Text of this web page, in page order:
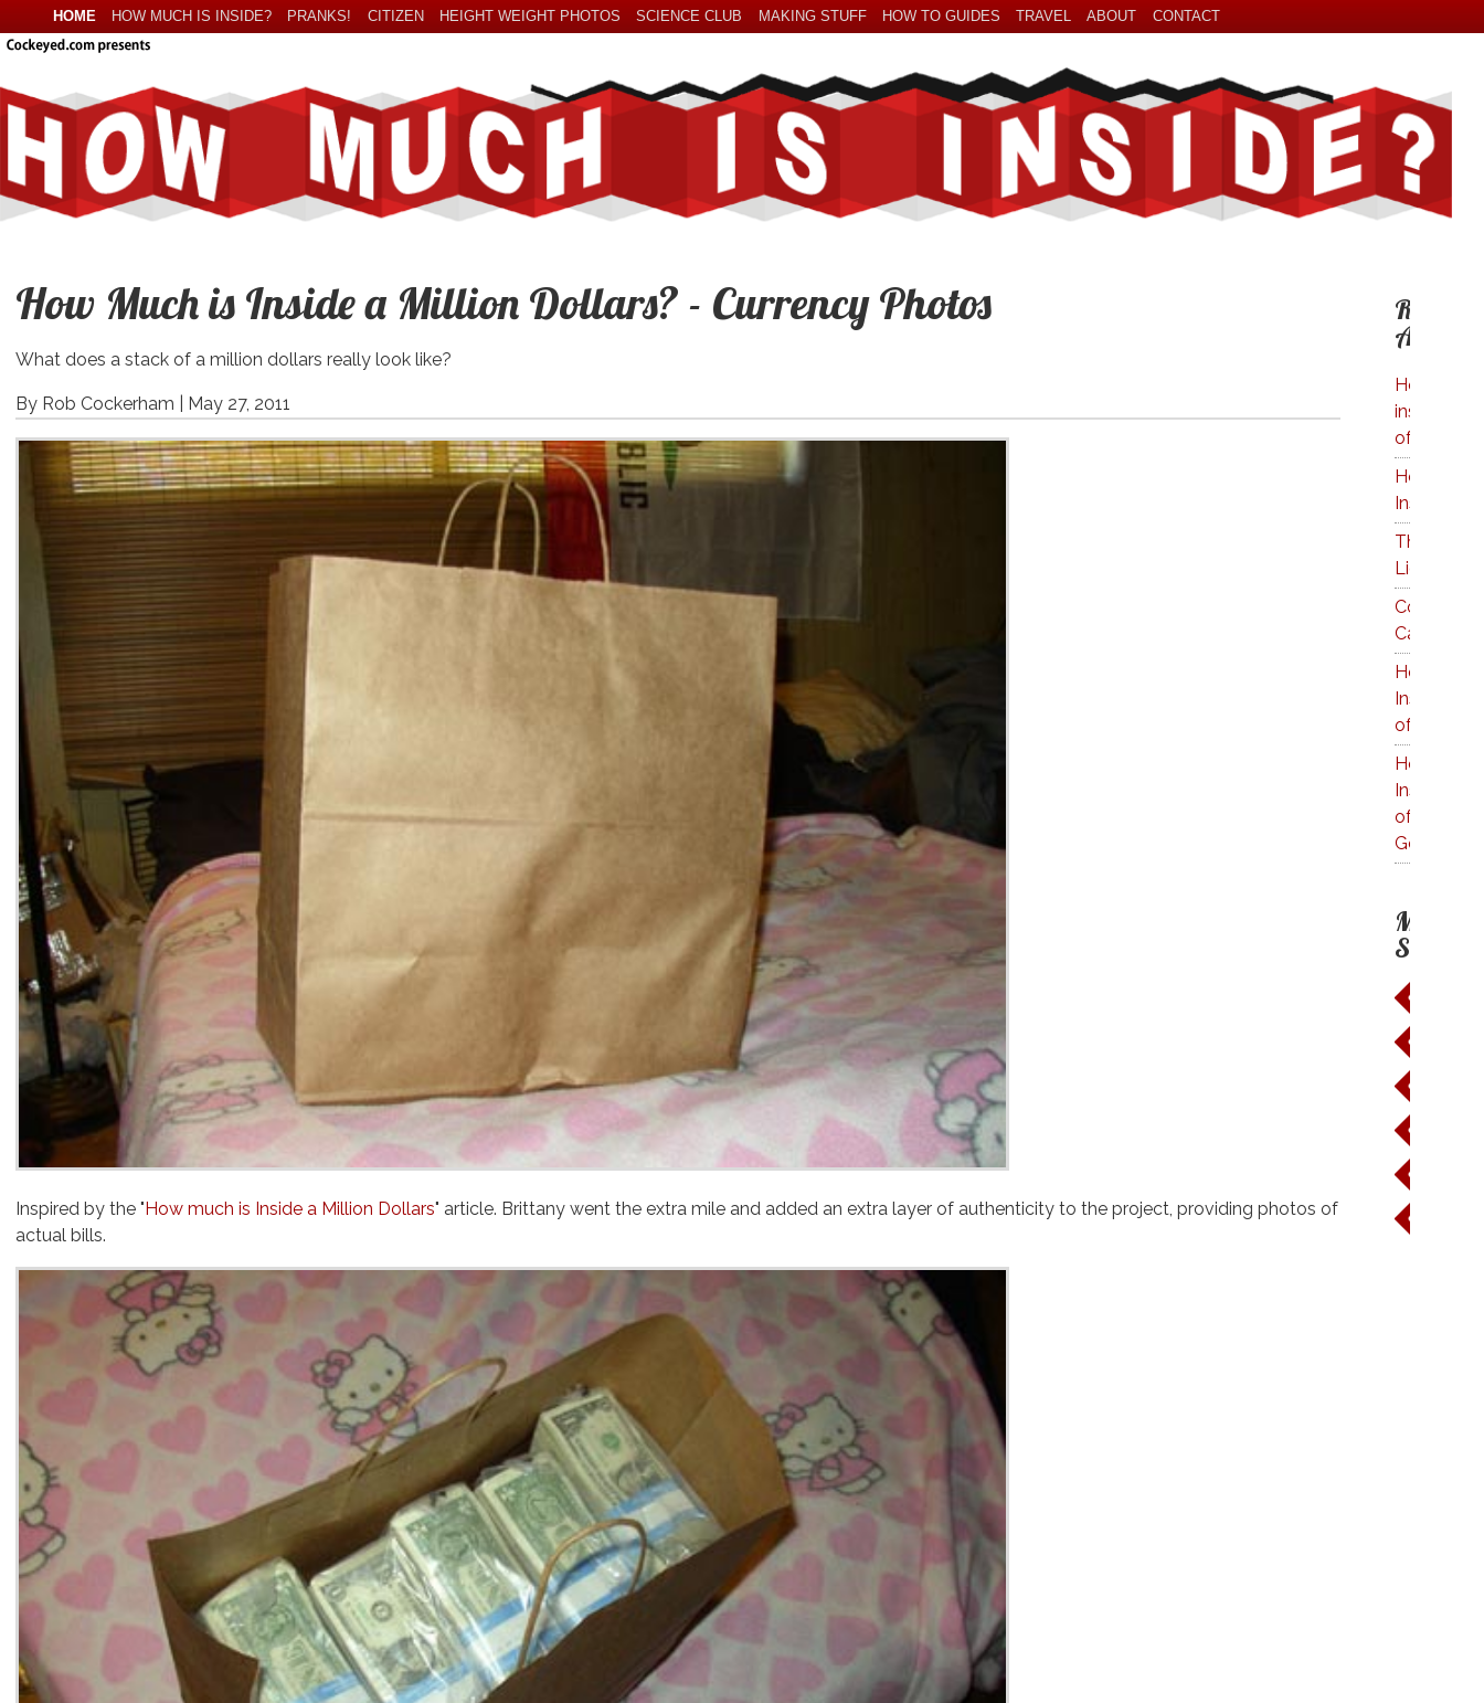
HOME HOW MUCH IS INSIDE? PRANKS! CITIZEN HEIGHT WEIGHT PHOTOS SCIENCE CLUB MAKING STUFF HOW TO GUIDES TRAVEL ABOUT CONTACT
How Much is Inside a Million Dollars? - Currency Photos
What does a stack of a million dollars really look like?
By Rob Cockerham | May 27, 2011
Inspired by the "How much is Inside a Million Dollars
" article. Brittany went the extra mile and added an extra layer of authenticity to the project, providing photos of
actual bills.
Related
Articles
How
inside A
of Wine?
How
Inside a
The Price
Liquids
Cocktail
Calculator
How
Inside a
of Tequila?
How
Inside a
of
More on
Subject: